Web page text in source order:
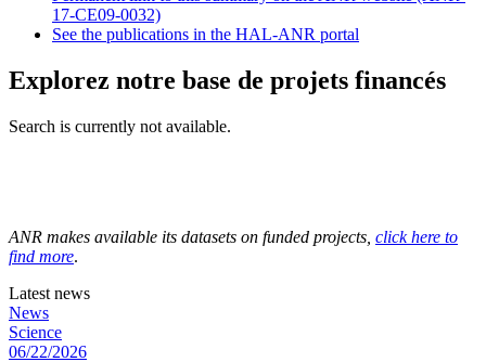
17-CE09-0032)
See the publications in the HAL-ANR portal
Explorez notre base de projets financés
Search is currently not available.
ANR makes available its datasets on funded projects, click here to
find more.
Latest news
News
Science
06/22/2026